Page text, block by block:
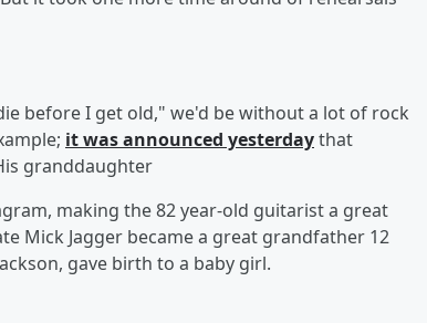
before I get old," we'd be without a lot of rock
it was announced yesterdaythat
granddaughter
making the 82 year-old guitarist a great
Mick Jagger became a great grandfather 12
gave birth to a baby girl.